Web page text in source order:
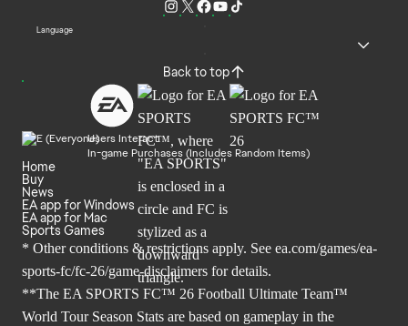
Language
Back to top
Users Interact
In-game Purchases (Includes Random Items)
Home
Buy
News
EA app for Windows
EA app for Mac
Sports Games
* Other conditions & restrictions apply. See ea.com/games/ea-
sports-fc/fc-26/game-disclaimers for details.
**The EA SPORTS FC™ 26 Football Ultimate Team™
World Tour Season Stats are based on gameplay in the